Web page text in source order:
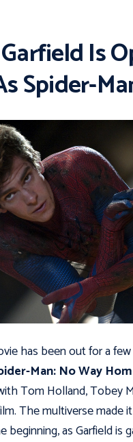
Is
Spider-
has been out for a
Man: No Way
Tom Holland, Tobey
The multiverse made
beginning, as Garfield is